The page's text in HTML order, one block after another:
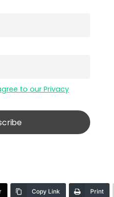
to our Privacy
Copy Link Print